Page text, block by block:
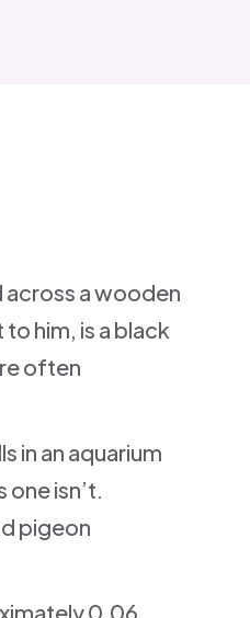
across a wooden
him, is a black
often
in an aquarium
isn’t.
pigeon
0.06